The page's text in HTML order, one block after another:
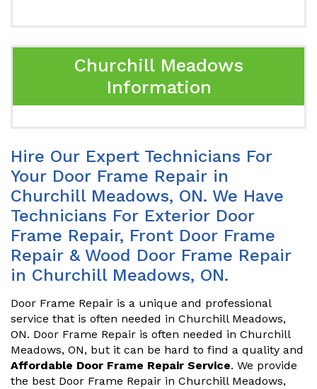
Churchill Meadows
Information
Hire Our Expert Technicians For
Your Door Frame Repair in
Churchill Meadows, ON. We Have
Technicians For Exterior Door
Frame Repair, Front Door Frame
Repair & Wood Door Frame Repair
in Churchill Meadows, ON.
Door Frame Repair is a unique and professional
service that is often needed in Churchill Meadows,
ON. Door Frame Repair is often needed in Churchill
Meadows, ON, but it can be hard to find a quality and
Affordable Door Frame Repair Service. We provide
the best Door Frame Repair in Churchill Meadows,